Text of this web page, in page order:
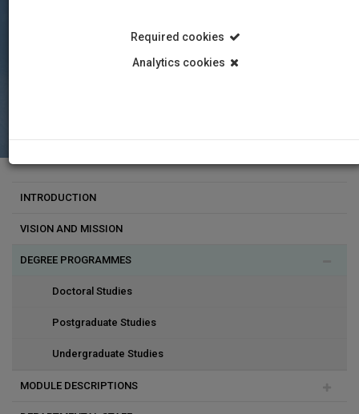
INTRODUCTION
VISION AND MISSION
DEGREE PROGRAMMES
Doctoral Studies
Postgraduate Studies
Undergraduate Studies
MODULE DESCRIPTIONS
Required cookies
Analytics cookies